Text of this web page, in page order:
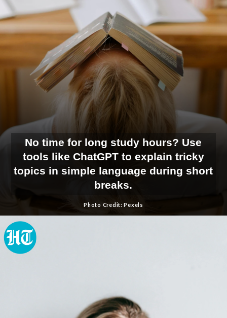
No time for long study hours? Use
tools like ChatGPT to explain tricky
topics in simple language during short
breaks.
Photo Credit: Pexels